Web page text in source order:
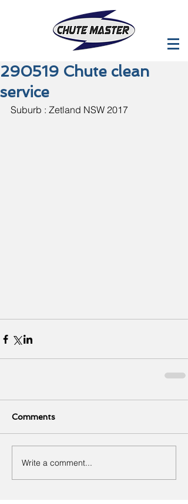
290519 Chute clean
service
Suburb : Zetland NSW 2017
Comments
Write a comment...